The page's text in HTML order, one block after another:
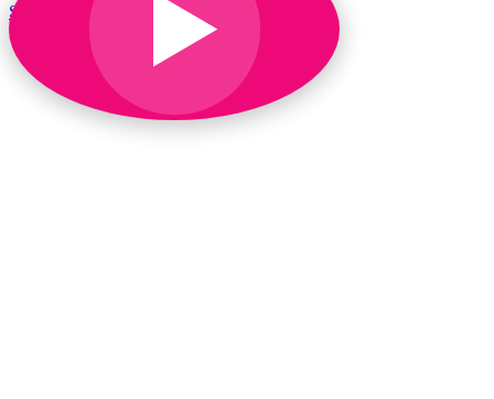
SEATINI